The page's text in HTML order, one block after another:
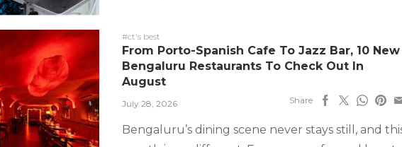
#ct's best
From Porto-Spanish Cafe To Jazz Bar, 10 New
Bengaluru Restaurants To Check Out In
August
July 28, 2026 Share
Bengaluru’s dining scene never stays still, and